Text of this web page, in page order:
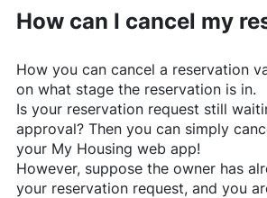
How can I cancel my
How you can cancel a reservation
on what stage the reservation is in.
Is your reservation request still
approval? Then you can simply
your My Housing web app!
However, suppose the owner has
your reservation request, and you